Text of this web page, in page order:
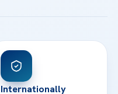
Internationally